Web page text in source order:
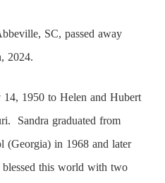
SC, passed away
2024.
14, 1950 to Helen and Hubert
Sandra graduated from
(Georgia) in 1968 and later
blessed this world with two